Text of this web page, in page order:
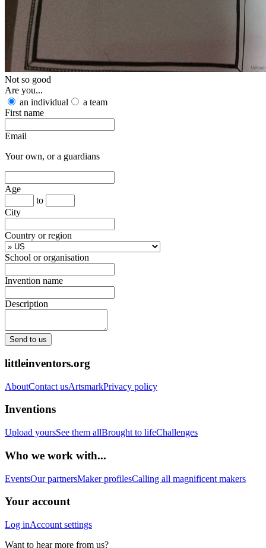
Not so good
Are you...
an individual
a team
First name
Email
Your own, or a guardians
Age
to
City
Country or region
School or organisation
Invention name
Description
Send to us
littleinventors.org
AboutContact usArtsmarkPrivacy policy
Inventions
Upload yoursSee them allBrought to lifeChallenges
Who we work with...
EventsOur partnersMaker profilesCalling all magnificent makers
Your account
Log inAccount settings
Want to hear more from us?